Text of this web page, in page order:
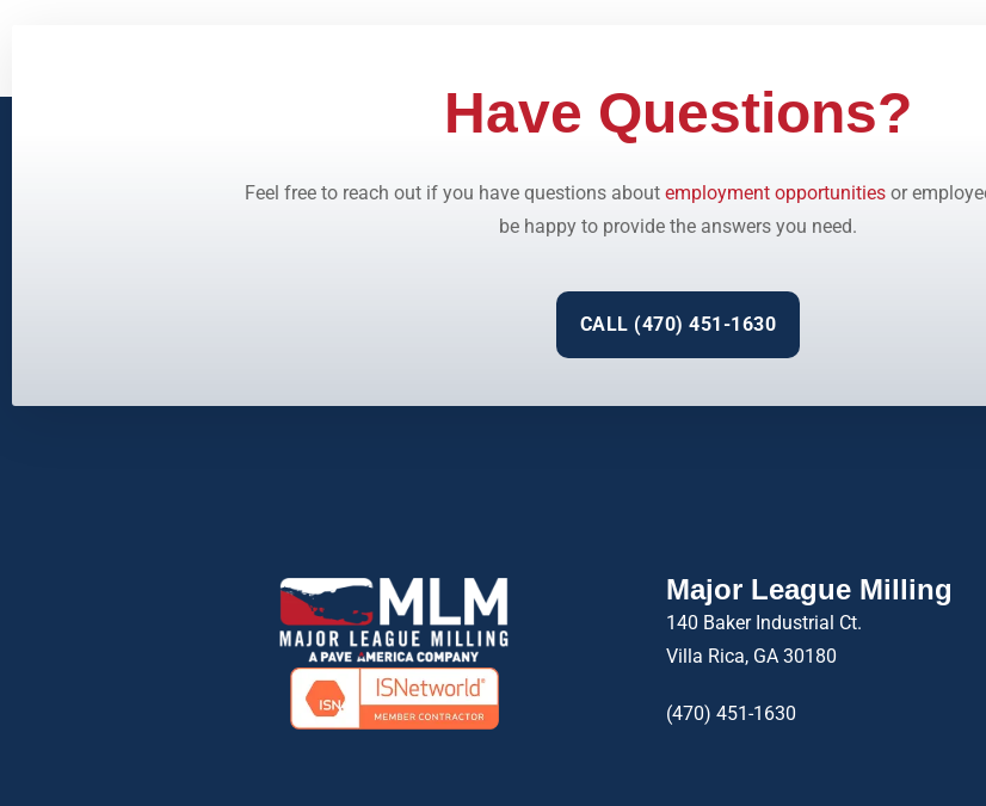
Have Questions?
Feel free to reach out if you have questions about employment opportunitiesor
be happy to provide the answers you need.
CALL (470) 451-1630
Major League Milling
140 Baker Industrial Ct.
Villa Rica, GA 30180
(470) 451-1630